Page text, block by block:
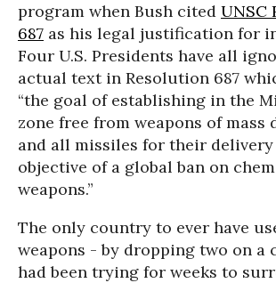
program when Bush cited UNSC
687 as his legal justification for
Four U.S. Presidents have all
actual text in Resolution 687
“the goal of establishing in the
zone free from weapons of
and all missiles for their delivery
objective of a global ban on
weapons.”
The only country to ever have
weapons - by dropping two on a
had been trying for weeks to